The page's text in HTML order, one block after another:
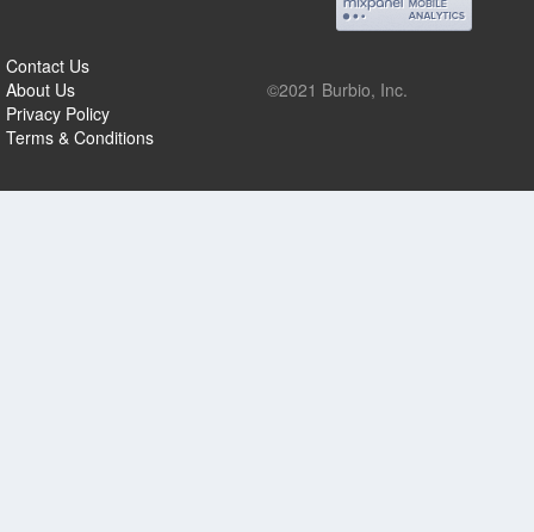
Contact Us
About Us
Privacy Policy
Terms & Conditions
©2021 Burbio, Inc.